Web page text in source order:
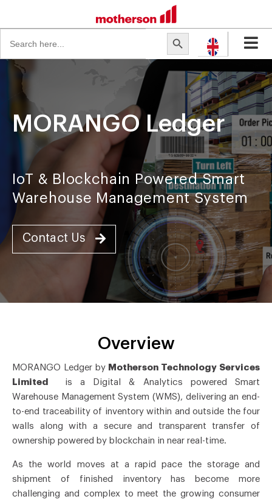
for:
Search Button
MORANGO Ledger
IoT & Blockchain Powered Smart
Warehouse Management System
Contact Us
Overview
MORANGO Ledger by Motherson Technology Services
Limited
is a Digital & Analytics powered Smart
Warehouse Management System (WMS), delivering an end-
to-end traceability of inventory within and outside the four
walls along with a secure and transparent transfer of
ownership powered by blockchain in near real-time.
As the world moves at a rapid pace the storage and
shipment of finished inventory has become more
challenging and complex to meet the growing consumer